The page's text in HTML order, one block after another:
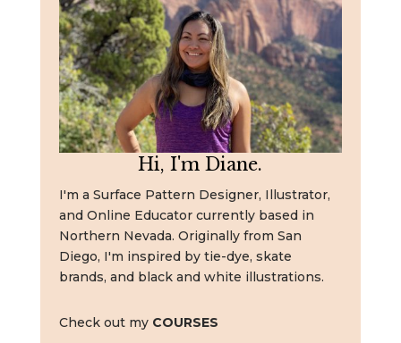
Hi, I'm Diane.
I'm a Surface Pattern Designer, Illustrator,
and Online Educator currently based in
Northern Nevada. Originally from San
Diego, I'm inspired by tie-dye, skate
brands, and black and white illustrations.
Check out my COURSES